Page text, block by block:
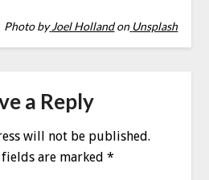
Photo by Joel Hollandon Unsplash
a Reply
will not be published.
are marked *